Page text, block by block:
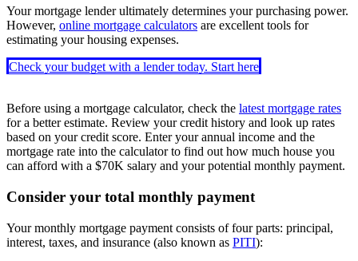
Your mortgage lender ultimately determines your purchasing power.
However, online mortgage calculators are excellent tools for
estimating your housing expenses.
Check your budget with a lender today. Start here
Before using a mortgage calculator, check the latest mortgage rates
for a better estimate. Review your credit history and look up rates
based on your credit score. Enter your annual income and the
mortgage rate into the calculator to find out how much house you
can afford with a $70K salary and your potential monthly payment.
Consider your total monthly payment
Your monthly mortgage payment consists of four parts: principal,
interest, taxes, and insurance (also known as PITI):